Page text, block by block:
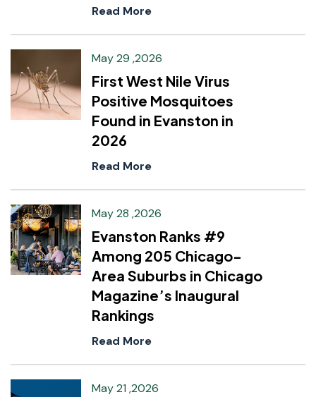
Read More
May 29 ,2026
First West Nile Virus
Positive Mosquitoes
Found in Evanston in
2026
Read More
May 28 ,2026
Evanston Ranks #9
Among 205 Chicago-
Area Suburbs in Chicago
Magazine’s Inaugural
Rankings
Read More
May 21 ,2026